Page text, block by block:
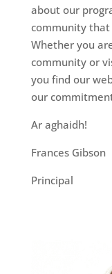
about our
community that
Whether you
community or
you find our
our
Ar aghaidh!
Frances Gibson
Principal